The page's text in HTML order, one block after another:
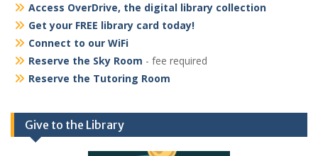
Access OverDrive, the digital library collection
Get your FREE library card today!
Connect to our WiFi
Reserve the Sky Room - fee required
Reserve the Tutoring Room
Give to the Library